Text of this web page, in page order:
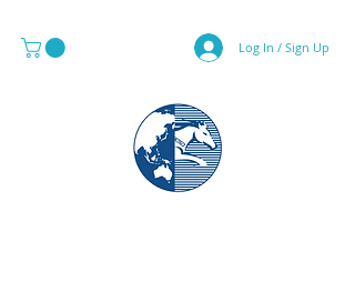
Log In / Sign Up